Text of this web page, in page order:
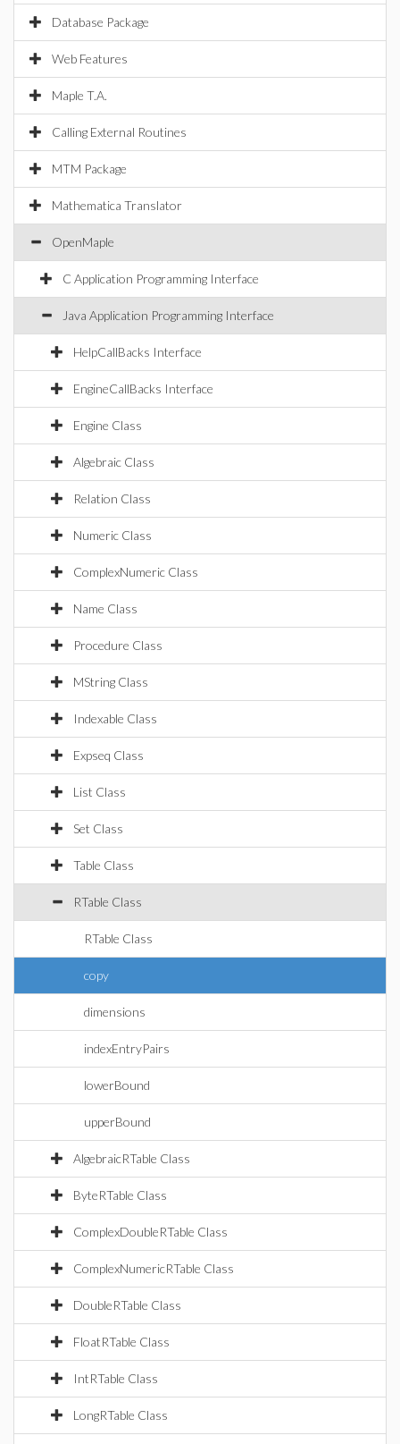
Database Package
Web Features
Maple T.A.
Calling External Routines
MTM Package
Mathematica Translator
OpenMaple
C Application Programming Interface
Java Application Programming Interface
HelpCallBacks Interface
EngineCallBacks Interface
Engine Class
Algebraic Class
Relation Class
Numeric Class
ComplexNumeric Class
Name Class
Procedure Class
MString Class
Indexable Class
Expseq Class
List Class
Set Class
Table Class
RTable Class
RTable Class
copy
dimensions
indexEntryPairs
lowerBound
upperBound
AlgebraicRTable Class
ByteRTable Class
ComplexDoubleRTable Class
ComplexNumericRTable Class
DoubleRTable Class
FloatRTable Class
IntRTable Class
LongRTable Class